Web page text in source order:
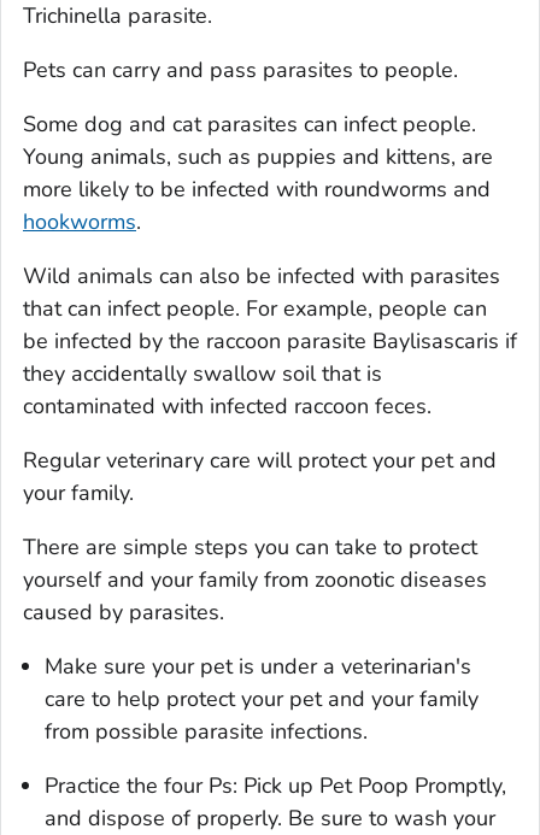
Trichinella parasite.
Pets can carry and pass parasites to people.
Some dog and cat parasites can infect people.
Young animals, such as puppies and kittens, are
more likely to be infected with roundworms and
hookworms.
Wild animals can also be infected with parasites
that can infect people. For example, people can
be infected by the raccoon parasite Baylisascaris if
they accidentally swallow soil that is
contaminated with infected raccoon feces.
Regular veterinary care will protect your pet and
your family.
There are simple steps you can take to protect
yourself and your family from zoonotic diseases
caused by parasites.
Make sure your pet is under a veterinarian's
care to help protect your pet and your family
from possible parasite infections.
Practice the four Ps: Pick up Pet Poop Promptly,
and dispose of properly. Be sure to wash your